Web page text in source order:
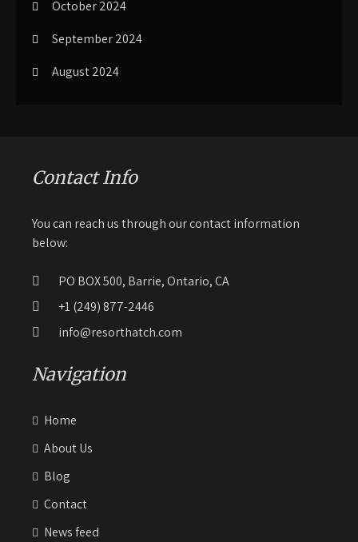
October 2024
September 2024
August 2024
Contact Info
You can reach us through our contact information
below:
PO BOX 500, Barrie, Ontario, CA
+1 (249) 877-2446
info@resorthatch.com
Navigation
Home
About Us
Blog
Contact
News feed